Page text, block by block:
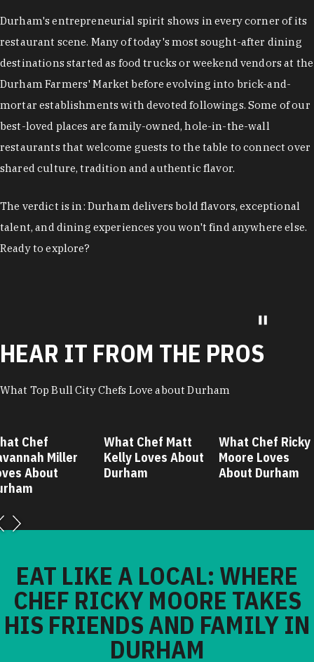
Durham's entrepreneurial spirit shows in every corner of its
restaurant scene. Many of today's most sought-after dining
destinations started as food trucks or weekend vendors at the
Durham Farmers' Market before evolving into brick-and-
mortar establishments with devoted followings. Some of our
best-loved places are family-owned, hole-in-the-wall
restaurants that welcome guests to the table to connect over
shared culture, tradition and authentic flavor.
The verdict is in: Durham delivers bold flavors, exceptional
talent, and dining experiences you won't find anywhere else.
Ready to explore?
HEAR IT FROM THE PROS
What Top Bull City Chefs Love about Durham
Chef
Miller
About
What Chef Matt
Kelly Loves About
Durham
What Chef Ricky
Moore Loves
About Durham
EAT LIKE A LOCAL: WHERE
CHEF RICKY MOORE TAKES
HIS FRIENDS AND FAMILY IN
DURHAM